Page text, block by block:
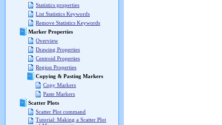
Statistics properties
List Statistics Keywords
Remove Statistics Keywords
Marker Properties
Overview
Drawing Properties
Centroid Properties
Region Properties
Copying & Pasting Markers
Copy Markers
Paste Markers
Scatter Plots
Scatter Plot command
Tutorial: Making a Scatter Plot